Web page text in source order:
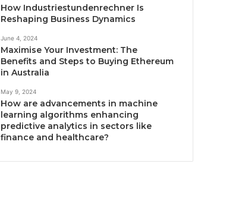
How Industriestundenrechner Is
Reshaping Business Dynamics
June 4, 2024
Maximise Your Investment: The
Benefits and Steps to Buying Ethereum
in Australia
May 9, 2024
How are advancements in machine
learning algorithms enhancing
predictive analytics in sectors like
finance and healthcare?